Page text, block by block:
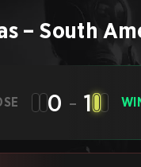
–South
0 - 1